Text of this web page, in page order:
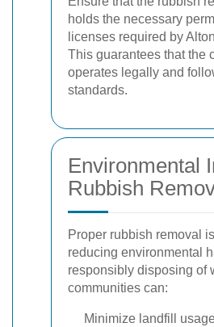
holds the necessary
licenses required by
This guarantees that the
operates legally and
standards.
Environmental
Rubbish
Proper rubbish removal
reducing environmental
responsibly disposing of
communities can:
Minimize landfill